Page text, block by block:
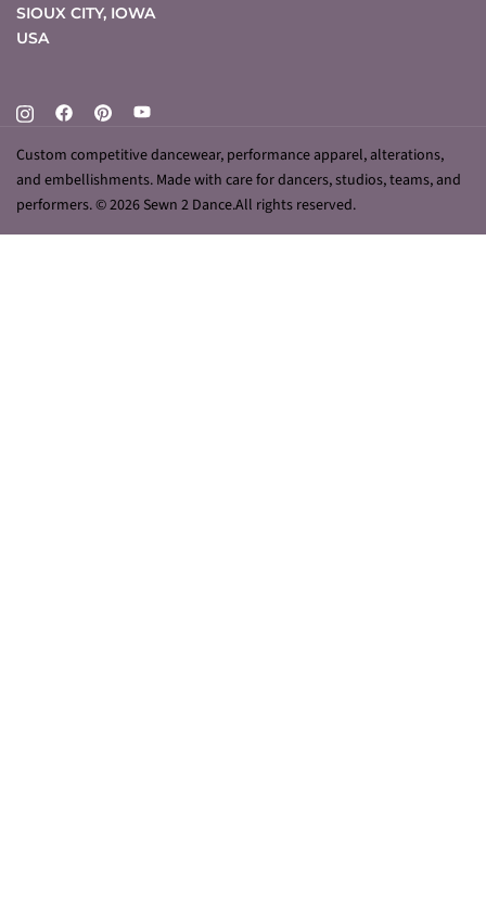
SIOUX CITY, IOWA
USA
Custom competitive dancewear, performance apparel, alterations,
and embellishments. Made with care for dancers, studios, teams, and
performers. © 2026 Sewn 2 Dance.All rights reserved.